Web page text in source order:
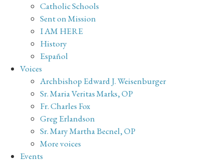
Catholic Schools
Sent on Mission
I AM HERE
History
Español
Voices
Archbishop Edward J. Weisenburger
Sr. Maria Veritas Marks, OP
Fr. Charles Fox
Greg Erlandson
Sr. Mary Martha Becnel, OP
More voices
Events